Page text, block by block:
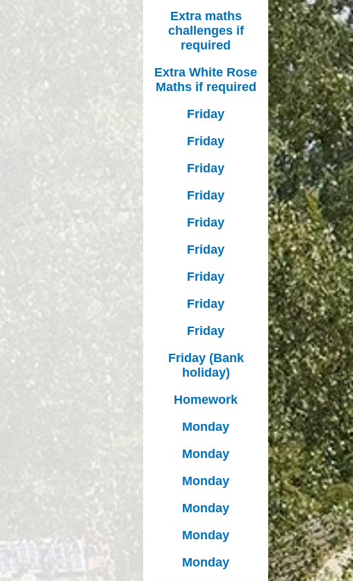
Extra maths
challenges if
required
Extra White Rose
Maths if required
Friday
Friday
Friday
Friday
Friday
Friday
Friday
Friday
Friday
Friday (Bank
holiday)
Homework
Monday
Monday
Monday
Monday
Monday
Monday